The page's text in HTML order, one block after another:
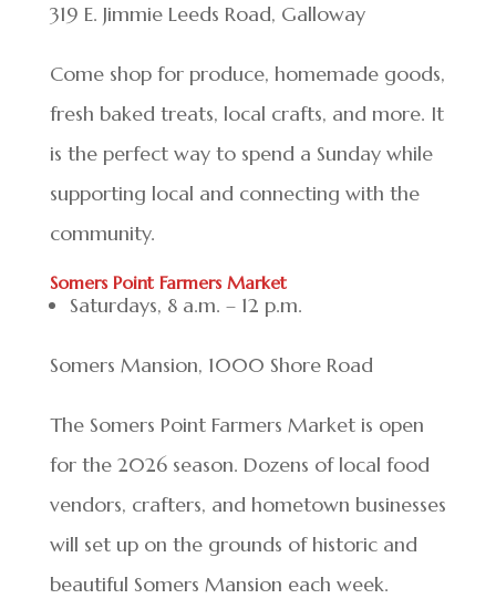
319 E. Jimmie Leeds Road, Galloway
Come shop for produce, homemade goods,
fresh baked treats, local crafts, and more. It
is the perfect way to spend a Sunday while
supporting local and connecting with the
community.
Somers Point Farmers Market
Saturdays, 8 a.m. – 12 p.m.
Somers Mansion, 1000 Shore Road
The Somers Point Farmers Market is open
for the 2026 season. Dozens of local food
vendors, crafters, and hometown businesses
will set up on the grounds of historic and
beautiful Somers Mansion each week.